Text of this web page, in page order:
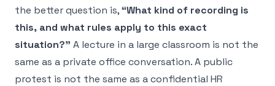
the better question is,“What kind of recording is
this, and what rules apply to this exact
situation?” A lecture in a large classroom is not the
same as a private office conversation. A public
protest is not the same as a confidential HR